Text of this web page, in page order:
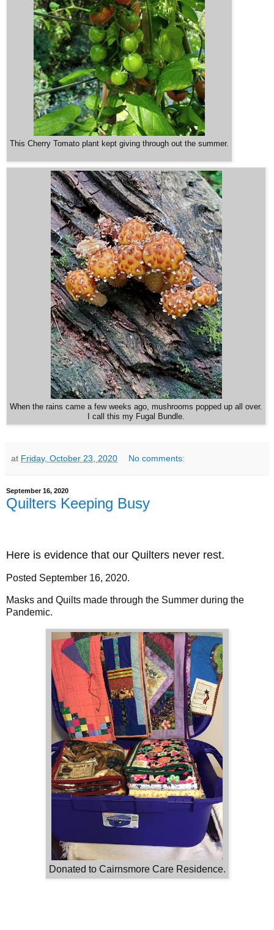
This Cherry Tomato plant kept giving through out the summer.
When the rains came a few weeks ago, mushrooms popped up all over.
I call this my Fugal Bundle.
at Friday, October 23, 2020 No comments:
September 16, 2020
Quilters Keeping Busy
Here is evidence that our Quilters never rest.
Posted September 16, 2020.
Masks and Quilts made through the Summer during the
Pandemic.
Donated to Cairnsmore Care Residence.